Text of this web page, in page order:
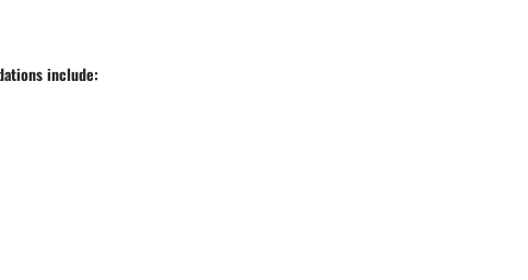
include: